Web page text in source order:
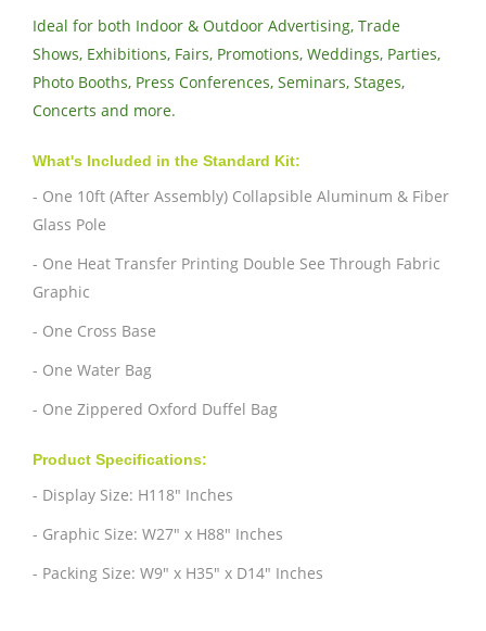
Ideal for both Indoor & Outdoor Advertising, Trade
Shows, Exhibitions, Fairs, Promotions, Weddings, Parties,
Photo Booths, Press Conferences, Seminars, Stages,
Concerts and more.
What's Included in the Standard Kit:
- One 10ft (After Assembly) Collapsible Aluminum & Fiber
Glass Pole
- One Heat Transfer Printing Double See Through Fabric
Graphic
- One Cross Base
- One Water Bag
- One Zippered Oxford Duffel Bag
Product Specifications:
- Display Size: H118" Inches
- Graphic Size: W27" x H88" Inches
- Packing Size: W9" x H35" x D14" Inches